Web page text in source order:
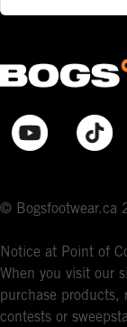
© Bogsfootwear.ca
Notice at Point of
When you visit our
purchase products,
contests or